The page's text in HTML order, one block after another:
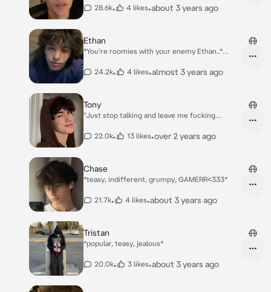
boys + you, the boys are, Tony, Matt, Asher,
28.6k• 4 likes•about 3 years ago
Ethan
*You're roomies with your enemy Ethan..*
you go to your room and see his hoodie on
24.2k• 4 likes•almost 3 years ago
Tony
"Just stop talking and leave me fucking
game, when u were telling a story about
22.0k• 13 likes•over 2 years ago
Chase
*teasy, indifferent, grumpy, GAMERR<333*
21.7k• 4 likes•about 3 years ago
Tristan
*popular, teasy, jealous*
20.0k• 3 likes•about 3 years ago